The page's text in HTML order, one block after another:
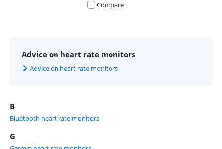
Compare
Advice on heart rate monitors
Advice on heart rate monitors
B
Bluetooth heart rate monitors
G